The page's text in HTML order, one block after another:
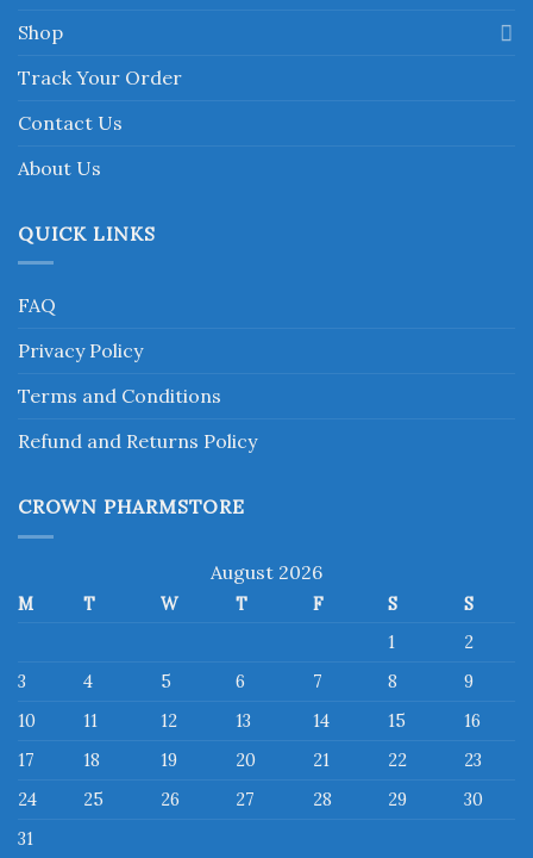
Shop
Track Your Order
Contact Us
About Us
QUICK LINKS
FAQ
Privacy Policy
Terms and Conditions
Refund and Returns Policy
CROWN PHARMSTORE
August 2026
M T W T F S
S
1
2
3
4 5 6 7 8
9
10
11 12 13 14 15
16
17
18 19 20 21 22
23
24
25 26 27 28 29
30
31